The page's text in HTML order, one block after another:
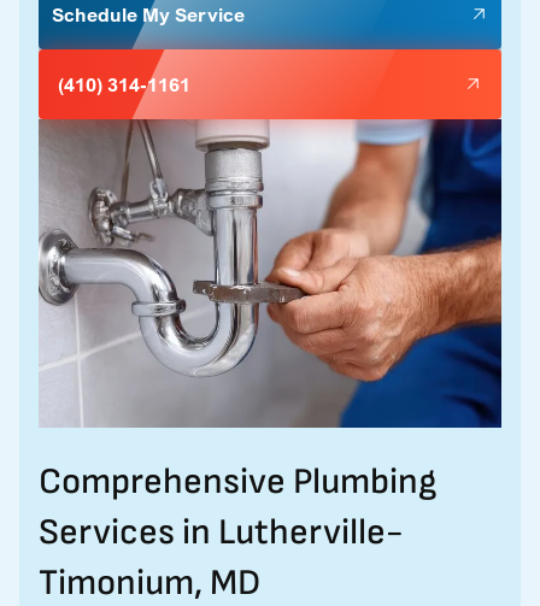
Schedule My Service
(410) 314-1161
Comprehensive Plumbing
Services in Lutherville-
Timonium, MD